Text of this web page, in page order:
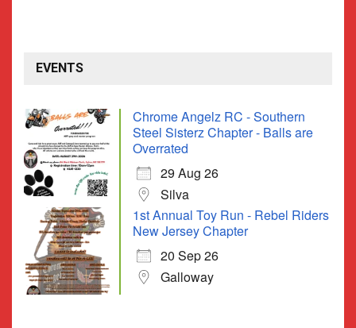
EVENTS
Chrome Angelz RC - Southern
Steel Sisterz Chapter - Balls are
Overrated
29 Aug 26
Silva
1st Annual Toy Run - Rebel Riders
New Jersey Chapter
20 Sep 26
Galloway